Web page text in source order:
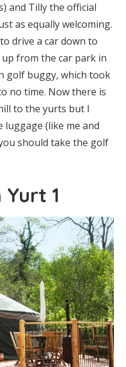
and Tilly the official
as equally welcoming.
drive a car down to
from the car park in
golf buggy, which took
no time. Now there is
to the yurts but I
luggage (like me and
should take the golf
1